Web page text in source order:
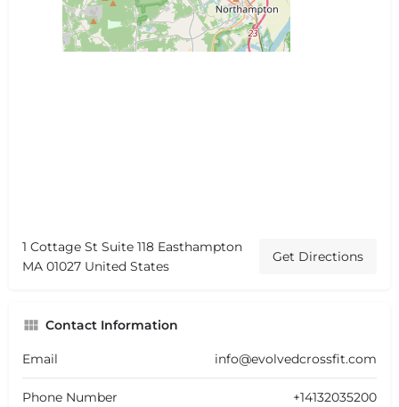
1 Cottage St Suite 118 Easthampton
MA 01027 United States
Get Directions
Contact Information
Email info@evolvedcrossfit.com
Phone Number +14132035200